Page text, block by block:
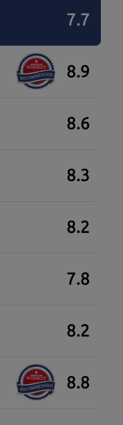
7.7
8.9
8.6
8.3
8.2
7.8
8.2
8.8